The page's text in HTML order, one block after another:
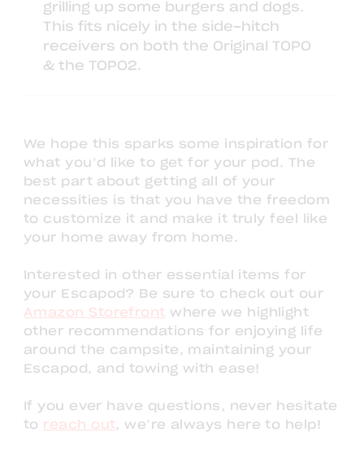
grilling up some burgers and dogs.
This fits nicely in the side-hitch
receivers on both the Original TOPO
& the TOPO2.
We hope this sparks some inspiration for
what you’d like to get for your pod. The
best part about getting all of your
necessities is that you have the freedom
to customize it and make it truly feel like
your home away from home.
Interested in other essential items for
your Escapod? Be sure to check out our
Amazon Storefront where we highlight
other recommendations for enjoying life
around the campsite, maintaining your
Escapod, and towing with ease!
If you ever have questions, never hesitate
to reach out , we’re always here to help!